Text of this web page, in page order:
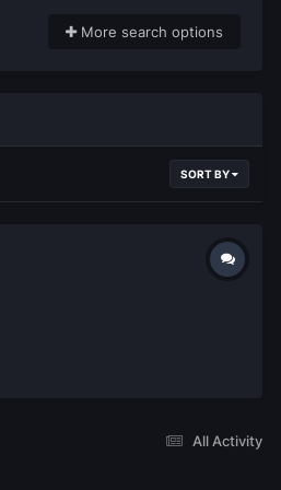
More search options
SORT BY
All Activity